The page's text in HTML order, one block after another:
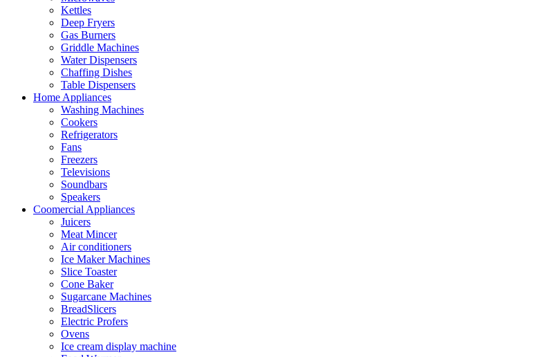
Kettles
Deep Fryers
Gas Burners
Griddle Machines
Water Dispensers
Chaffing Dishes
Table Dispensers
Home Appliances
Washing Machines
Cookers
Refrigerators
Fans
Freezers
Televisions
Soundbars
Speakers
Coomercial Appliances
Juicers
Meat Mincer
Air conditioners
Ice Maker Machines
Slice Toaster
Cone Baker
Sugarcane Machines
BreadSlicers
Electric Profers
Ovens
Ice cream display machine